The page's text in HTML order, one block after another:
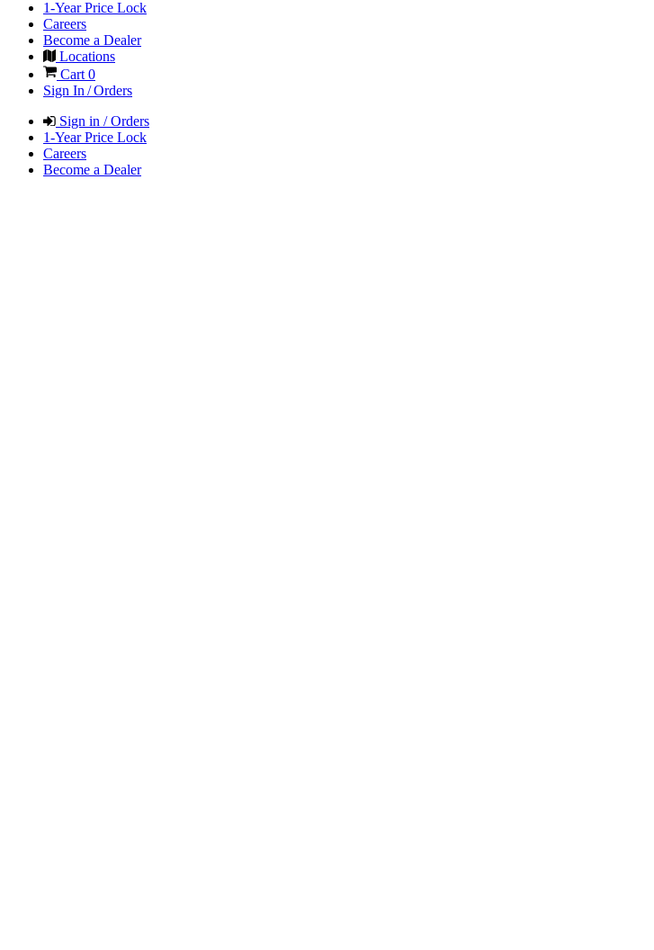
1-Year Price Lock
Careers
Become a Dealer
Locations
Cart0
Sign In / Orders
Sign in / Orders
1-Year Price Lock
Careers
Become a Dealer